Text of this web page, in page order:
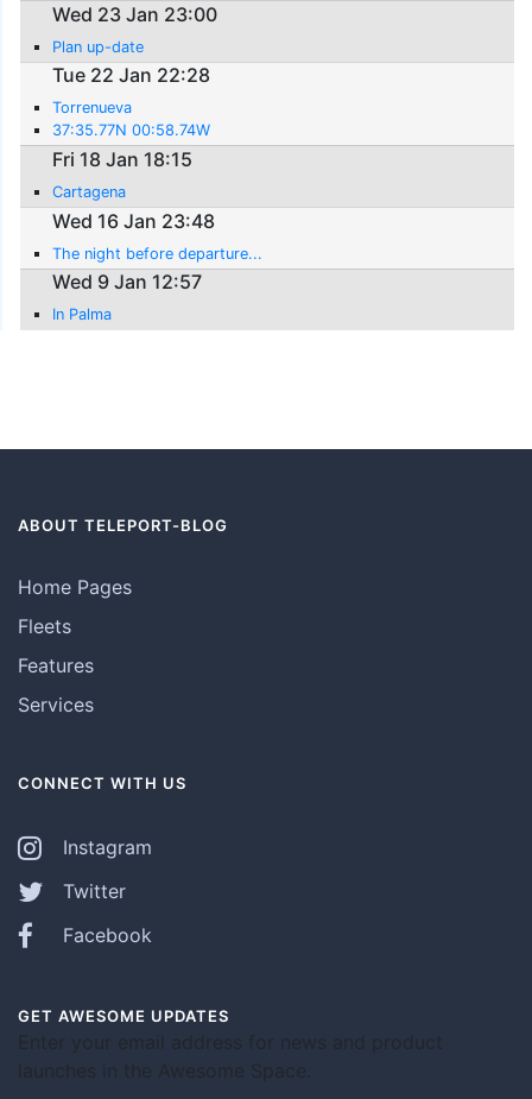
Wed 23 Jan 23:00
Plan up-date
Tue 22 Jan 22:28
Torrenueva
37:35.77N 00:58.74W
Fri 18 Jan 18:15
Cartagena
Wed 16 Jan 23:48
The night before departure...
Wed 9 Jan 12:57
In Palma
ABOUT TELEPORT-BLOG
Home Pages
Fleets
Features
Services
CONNECT WITH US
Instagram
Twitter
Facebook
GET AWESOME UPDATES
Enter your email address for news and product
launches in the Awesome Space.